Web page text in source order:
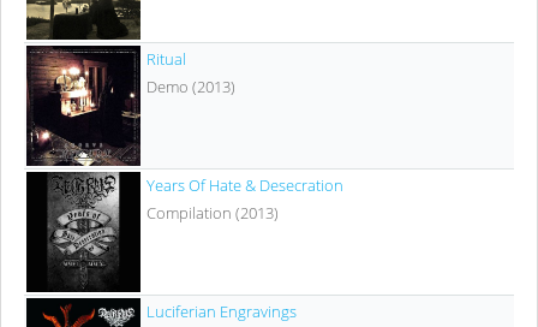
Ritual
Demo (2013)
Years Of Hate & Desecration
Compilation (2013)
Luciferian Engravings